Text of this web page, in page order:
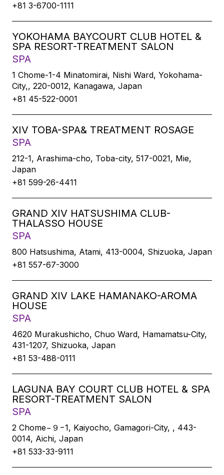
+81 3-6700-1111
YOKOHAMA BAYCOURT CLUB HOTEL &
SPA RESORT-TREATMENT SALON
SPA
1 Chome-1-4 Minatomirai, Nishi Ward, Yokohama-
City,, 220-0012, Kanagawa, Japan
+81 45-522-0001
XIV TOBA-SPA& TREATMENT ROSAGE
SPA
212-1, Arashima-cho, Toba-city, 517-0021, Mie,
Japan
+81 599-26-4411
GRAND XIV HATSUSHIMA CLUB-
THALASSO HOUSE
SPA
800 Hatsushima, Atami, 413-0004, Shizuoka, Japan
+81 557-67-3000
GRAND XIV LAKE HAMANAKO-AROMA
HOUSE
SPA
4620 Murakushicho, Chuo Ward, Hamamatsu-City,
431-1207, Shizuoka, Japan
+81 53-488-0111
LAGUNA BAY COURT CLUB HOTEL & SPA
RESORT-TREATMENT SALON
SPA
2 Chome−９−1, Kaiyocho, Gamagori-City, , 443-
0014, Aichi, Japan
+81 533-33-9111